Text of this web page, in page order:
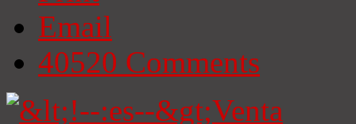
Email
40520 Comments